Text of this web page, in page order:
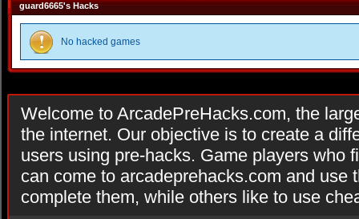
guard6665's Hacks
No hacked games
Welcome to ArcadePreHacks.com, the
the internet. Our objective is to create a
users using pre-hacks. Game players who
can come to arcadeprehacks.com and use
complete them, while others like to use